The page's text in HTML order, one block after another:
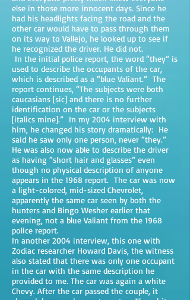
else in those more innocent days. Since he
had his headlights facing the road and the
other car would have to pass through them
on its way to Vallejo, he looked up to see if
he recognized the driver. He did not.
In the initial police report, the word “they” is
used to describe the occupants of the car,
which is described as a “blue Valiant.” The
report continues, “The subjects were both
caucasians [sic] and there is no further
identification on the car or the subjects
[italics mine].” In my 2004 interview with
him, he changed his story dramatically: He
said he saw only one person, never “they.”
He was also now able to describe the driver
as having “short hair and glasses” even
though no physical description of anyone
appears in the 1968 report. The car was now
a light-colored, mid-sized Chevrolet,
apparently the same car seen by both the
hunters and Bingo Wesher earlier that
evening, not a blue Valiant from the 1968
police report.
In another 2004 interview, this one with
Zodiac researcher Howard Davis, the witness
also stated that there was only one occupant
in the car with the same description he
provided to me. The car was again a white
Chevy. After the car passed the couple, it